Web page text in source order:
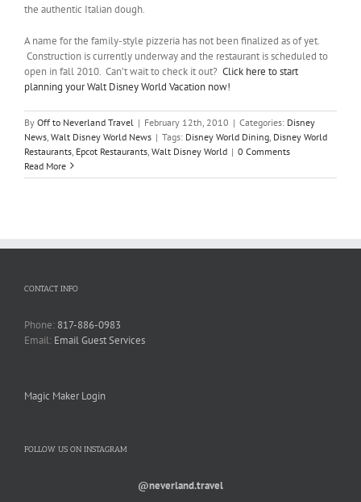
the authentic Italian dough.
A name for the family-style pizzeria has not been finalized as of yet.
Construction is currently underway and the restaurant is scheduled to
open in fall 2010. Can’t wait to check it out? Click here to start
planning your Walt Disney World Vacation now!
By Off to Neverland Travel | February 12th, 2010 | Categories: Disney
News Walt Disney World News | Tags: Disney World Dining Disney World
Restaurants Epcot Restaurants Walt Disney World | 0 Comments
Read More
CONTACT INFO
Phone: 817-886-0983
Email: Email Guest Services
Magic Maker Login
FOLLOW US ON INSTAGRAM
@neverland.travel